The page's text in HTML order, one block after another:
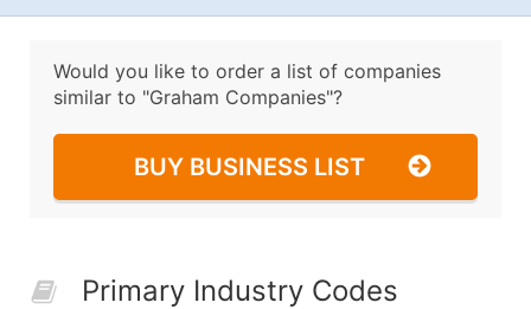
Would you like to order a list of companies
similar to "Graham Companies"?
BUY BUSINESS LIST
Primary Industry Codes